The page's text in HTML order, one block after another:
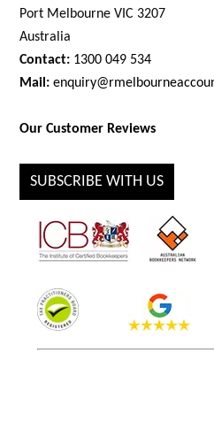
Port Melbourne VIC 3207
Australia
Contact: 1300 049 534
Mail:
Our Customer Reviews
SUBSCRIBE WITH US